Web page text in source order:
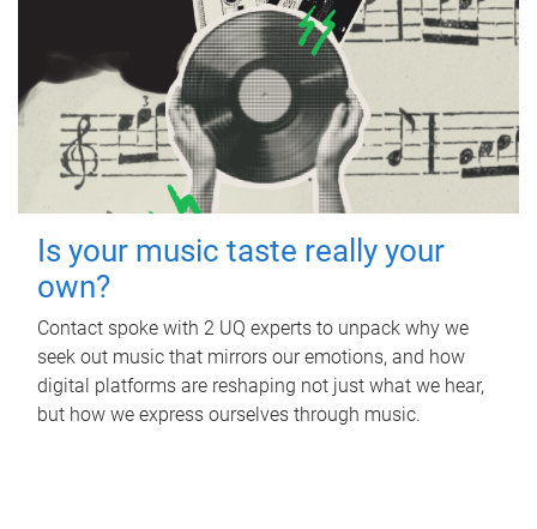
Is your music taste really your
own?
Contact spoke with 2 UQ experts to unpack why we
seek out music that mirrors our emotions, and how
digital platforms are reshaping not just what we hear,
but how we express ourselves through music.